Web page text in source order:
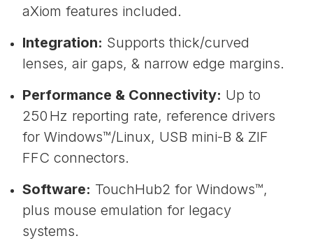
aXiom features included.
Integration: Supports thick/curved
lenses, air gaps, & narrow edge margins.
Performance & Connectivity: Up to
250 Hz reporting rate, reference drivers
for Windows™/Linux, USB mini-B & ZIF
FFC connectors.
Software: TouchHub2 for Windows™,
plus mouse emulation for legacy
systems.